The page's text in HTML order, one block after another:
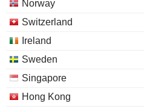
Norway
Switzerland
Ireland
Sweden
Singapore
Hong Kong